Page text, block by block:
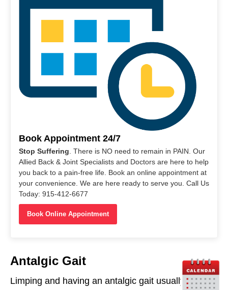
Book Appointment 24/7
Stop Suffering. There is NO need to remain in PAIN. Our
Allied Back & Joint Specialists and Doctors are here to help
you back to a pain-free life. Book an online appointment at
your convenience. We are here ready to serve you. Call Us
Today: 915-412-6677
Book Online Appointment
Antalgic Gait
Limping and having an antalgic gait usually